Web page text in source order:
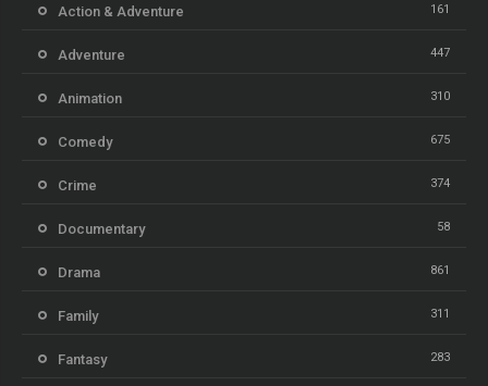
Action & Adventure 161
Adventure 447
Animation 310
Comedy 675
Crime 374
Documentary 58
Drama 861
Family 311
Fantasy 283